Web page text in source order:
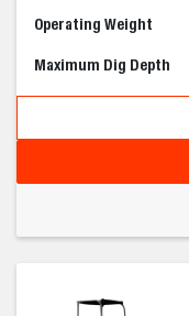
Operating Weight
Maximum Dig Depth